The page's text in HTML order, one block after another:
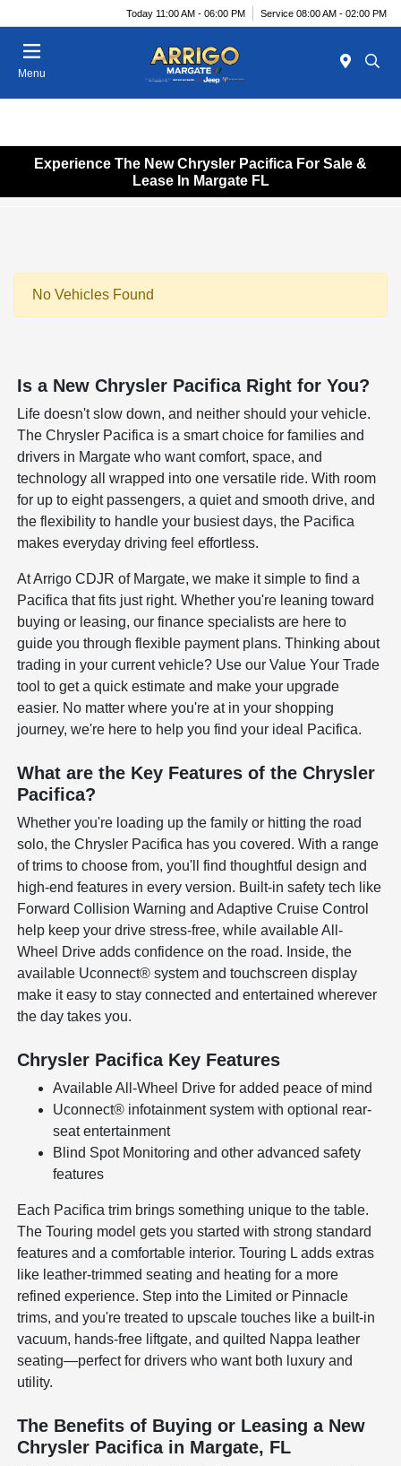
Today 11:00 AM - 06:00 PM Service 08:00 AM - 02:00 PM
Menu
Experience The New Chrysler Pacifica For Sale &
Lease In Margate FL
No Vehicles Found
Is a New Chrysler Pacifica Right for You?
Life doesn't slow down, and neither should your vehicle.
The Chrysler Pacifica is a smart choice for families and
drivers in Margate who want comfort, space, and
technology all wrapped into one versatile ride. With room
for up to eight passengers, a quiet and smooth drive, and
the flexibility to handle your busiest days, the Pacifica
makes everyday driving feel effortless.
At Arrigo CDJR of Margate, we make it simple to find a
Pacifica that fits just right. Whether you're leaning toward
buying or leasing, our finance specialists are here to
guide you through flexible payment plans. Thinking about
trading in your current vehicle? Use our Value Your Trade
tool to get a quick estimate and make your upgrade
easier. No matter where you're at in your shopping
journey, we're here to help you find your ideal Pacifica.
What are the Key Features of the Chrysler
Pacifica?
Whether you're loading up the family or hitting the road
solo, the Chrysler Pacifica has you covered. With a range
of trims to choose from, you'll find thoughtful design and
high-end features in every version. Built-in safety tech like
Forward Collision Warning and Adaptive Cruise Control
help keep your drive stress-free, while available All-
Wheel Drive adds confidence on the road. Inside, the
available Uconnect® system and touchscreen display
make it easy to stay connected and entertained wherever
the day takes you.
Chrysler Pacifica Key Features
Available All-Wheel Drive for added peace of mind
Uconnect® infotainment system with optional rear-
seat entertainment
Blind Spot Monitoring and other advanced safety
features
Each Pacifica trim brings something unique to the table.
The Touring model gets you started with strong standard
features and a comfortable interior. Touring L adds extras
like leather-trimmed seating and heating for a more
refined experience. Step into the Limited or Pinnacle
trims, and you're treated to upscale touches like a built-in
vacuum, hands-free liftgate, and quilted Nappa leather
seating—perfect for drivers who want both luxury and
utility.
The Benefits of Buying or Leasing a New
Chrysler Pacifica in Margate, FL